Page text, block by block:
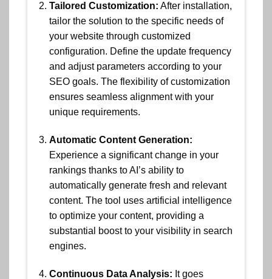
Tailored Customization: After installation,
tailor the solution to the specific needs of
your website through customized
configuration. Define the update frequency
and adjust parameters according to your
SEO goals. The flexibility of customization
ensures seamless alignment with your
unique requirements.
Automatic Content Generation:
Experience a significant change in your
rankings thanks to AI’s ability to
automatically generate fresh and relevant
content. The tool uses artificial intelligence
to optimize your content, providing a
substantial boost to your visibility in search
engines.
Continuous Data Analysis: It goes